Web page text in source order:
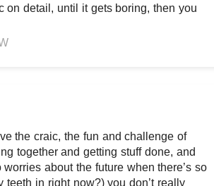
on detail, until it gets boring, then you
the craic, the fun and challenge of
together and getting stuff done, and
about the future when there’s so
teeth in right now?) you don’t really